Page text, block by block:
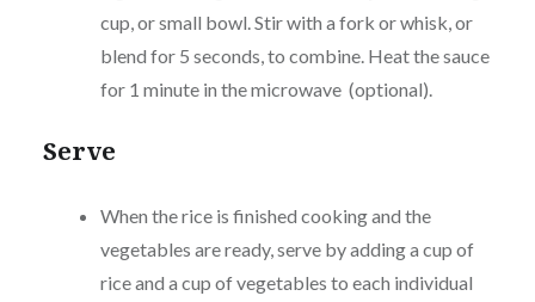
cup, or small bowl. Stir with a fork or whisk, or
blend for 5 seconds, to combine. Heat the sauce
for 1 minute in the microwave (optional).
Serve
When the rice is finished cooking and the
vegetables are ready, serve by adding a cup of
rice and a cup of vegetables to each individual